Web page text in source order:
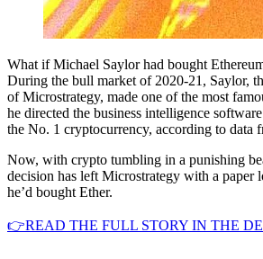
What if Michael Saylor had bought
During the bull market of 2020-21, Saylor,
of Microstrategy, made one of the most
he directed the business intelligence
the No. 1 cryptocurrency, according to data
Now, with crypto tumbling in a punishing
decision has left Microstrategy with a paper
he’d bought Ether.
👉READ THE FULL STORY IN THE